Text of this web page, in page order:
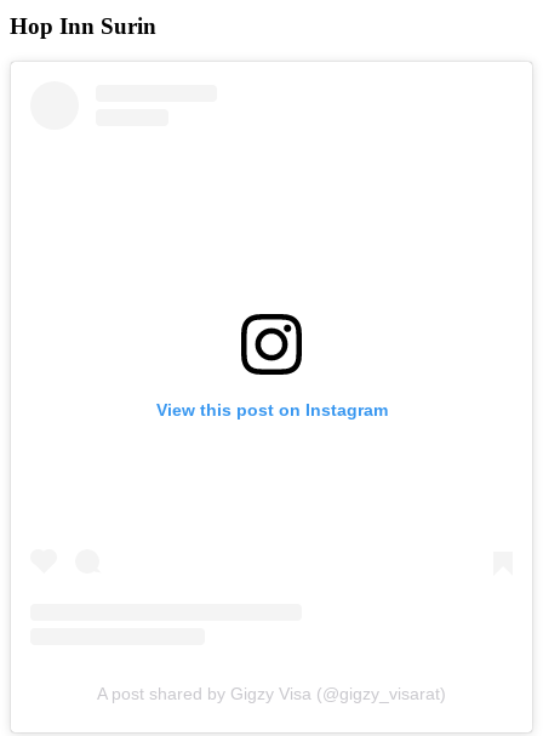
Hop Inn Surin
View this post on Instagram
A post shared by Gigzy Visa (@gigzy_visarat)